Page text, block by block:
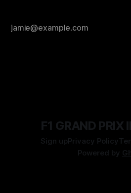
F1 GRAND PRIX
Sign upPrivacy Policy
Powered by